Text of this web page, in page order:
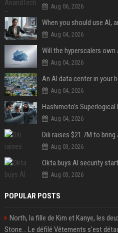
Aug 06, 2026
When you should use AI,
Aug 04, 2026
Will the hyperscalers
Aug 04, 2026
An AI data center in your
Aug 04, 2026
Aug 04, 2026
Aug 03, 2026
Aug 03, 2026
POPULAR POSTS
North, la fille de Kim et Kanye, les
Stone... Le défilé Vêtements s'est